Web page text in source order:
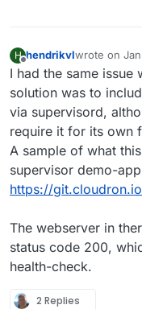
H
Offline
hendrikvlwrote on
last edited by
I had the same
solution was to
via supervisord,
require it for its own
A sample of what
supervisor demo-
https://
The webserver in
status code 200,
health-check.
2 Replies